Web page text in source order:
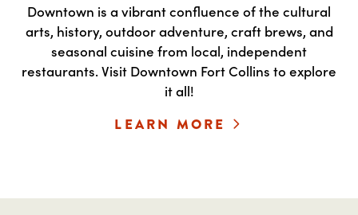
Downtown is a vibrant confluence of the cultural
arts, history, outdoor adventure, craft brews, and
seasonal cuisine from local, independent
restaurants. Visit Downtown Fort Collins to explore
it all!
LEARN MORE